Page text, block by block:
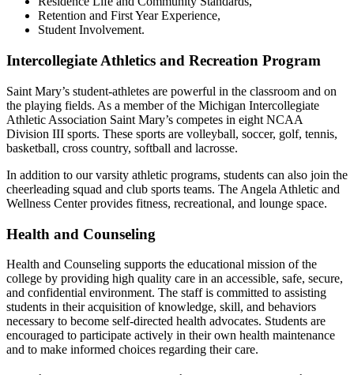
Retention and First Year Experience,
Student Involvement.
Intercollegiate Athletics and Recreation Program
Saint Mary’s student-athletes are powerful in the classroom and on
the playing fields. As a member of the Michigan Intercollegiate
Athletic Association Saint Mary’s competes in eight NCAA
Division III sports. These sports are volleyball, soccer, golf, tennis,
basketball, cross country, softball and lacrosse.
In addition to our varsity athletic programs, students can also join the
cheerleading squad and club sports teams. The Angela Athletic and
Wellness Center provides fitness, recreational, and lounge space.
Health and Counseling
Health and Counseling supports the educational mission of the
college by providing high quality care in an accessible, safe, secure,
and confidential environment. The staff is committed to assisting
students in their acquisition of knowledge, skill, and behaviors
necessary to become self-directed health advocates. Students are
encouraged to participate actively in their own health maintenance
and to make informed choices regarding their care.